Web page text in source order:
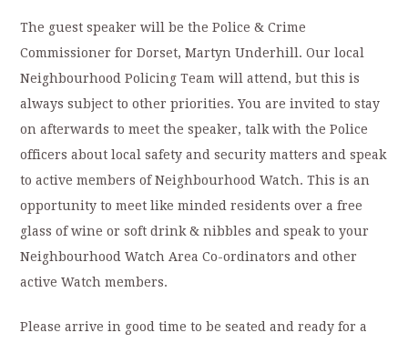
The guest speaker will be the Police & Crime
Commissioner for Dorset, Martyn Underhill. Our local
Neighbourhood Policing Team will attend, but this is
always subject to other priorities. You are invited to stay
on afterwards to meet the speaker, talk with the Police
officers about local safety and security matters and speak
to active members of Neighbourhood Watch. This is an
opportunity to meet like minded residents over a free
glass of wine or soft drink & nibbles and speak to your
Neighbourhood Watch Area Co-ordinators and other
active Watch members.
Please arrive in good time to be seated and ready for a